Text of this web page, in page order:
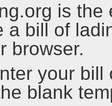
is
a bill of
browser.
your
blank